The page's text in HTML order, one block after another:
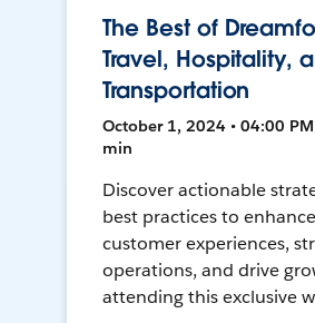
The Best of
Travel, Hospitality,
Transportation
October 1, 2024 • 04:00 PM
min
Discover actionable
best practices to enhance
customer experiences,
operations, and drive
attending this exclusive